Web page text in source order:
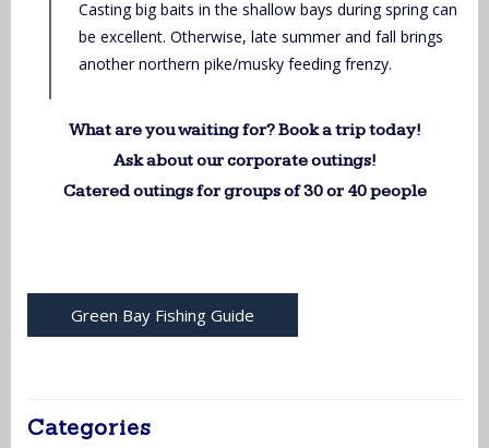
Casting big baits in the shallow bays during spring can
be excellent. Otherwise, late summer and fall brings
another northern pike/musky feeding frenzy.
What are you waiting for? Book a trip today!
Ask about our corporate outings!
Catered outings for groups of 30 or 40 people
Green Bay Fishing Guide
Categories